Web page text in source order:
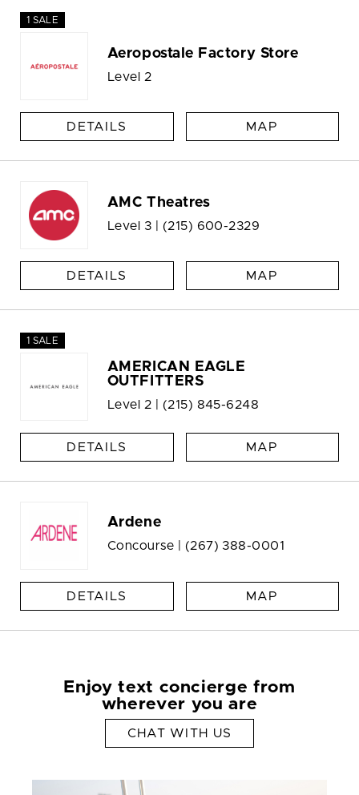
1 SALE
Aeropostale Factory Store
Level 2
DETAILS MAP
AMC Theatres
Level 3 | (215) 600-2329
DETAILS MAP
1 SALE
AMERICAN EAGLE
OUTFITTERS
Level 2 | (215) 845-6248
DETAILS MAP
Ardene
Concourse | (267) 388-0001
DETAILS MAP
Enjoy text concierge from
wherever you are
CHAT WITH US